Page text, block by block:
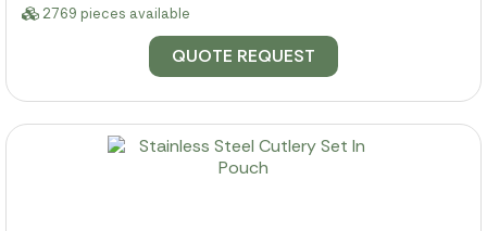
2769 pieces available
QUOTE REQUEST